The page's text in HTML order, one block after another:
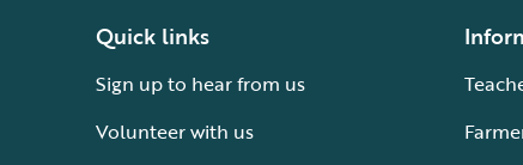
Quick links
Sign up to hear from us
Volunteer with us